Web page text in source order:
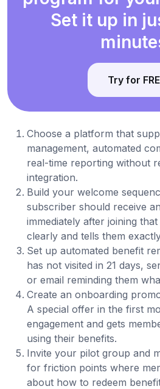
Set it up in
Try for
Choose a platform that
management, automated
real-time reporting without
integration.
Build your welcome
subscriber should receive
immediately after joining
clearly and tells them
Set up automated benefit
has not visited in 21 days,
or email reminding them
Create an onboarding
A special offer in the first
engagement and gets
using their benefits.
Invite your pilot group and
for friction points where
about how to redeem